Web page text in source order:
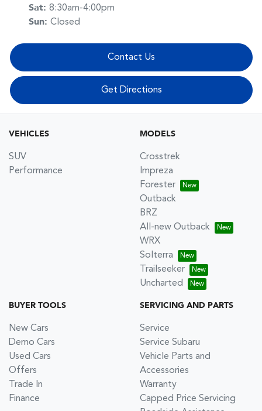
Sat: 8:30am-4:00pm
Sun: Closed
Contact Us
Get Directions
VEHICLES
SUV
Performance
MODELS
Crosstrek
Impreza
Forester
Outback
BRZ
All-new Outback
WRX
Solterra
Trailseeker
Uncharted
BUYER TOOLS
New Cars
Demo Cars
Used Cars
Offers
Trade In
Finance
SERVICING AND PARTS
Service
Service Subaru
Vehicle Parts and
Accessories
Warranty
Capped Price Servicing